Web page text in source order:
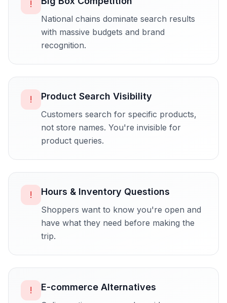
!
National chains dominate search results
with massive budgets and brand
recognition.
! Product Search Visibility
Customers search for specific products,
not store names. You're invisible for
product queries.
! Hours & Inventory Questions
Shoppers want to know you're open and
have what they need before making the
trip.
! E-commerce Alternatives